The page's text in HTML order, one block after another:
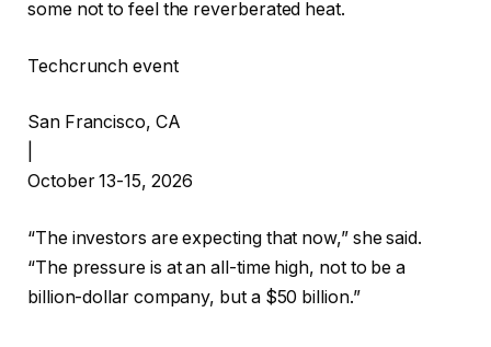
some not to feel the reverberated heat.
Techcrunch event
San Francisco, CA
October 13-15, 2026
“The investors are expecting that now,” she said.
“The pressure is at an all-time high, not to be a
billion-dollar company, but a $50 billion.”